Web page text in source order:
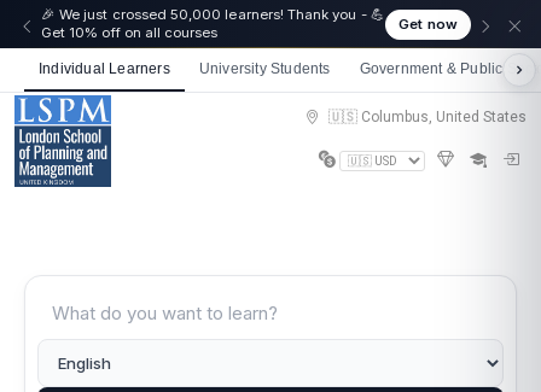
🎉 We just crossed 50,000 learners! Thank you - 💪
Get 10% off on all courses
Get now
Individual Learners University Students Government & Public
🇺🇸 Columbus, United States